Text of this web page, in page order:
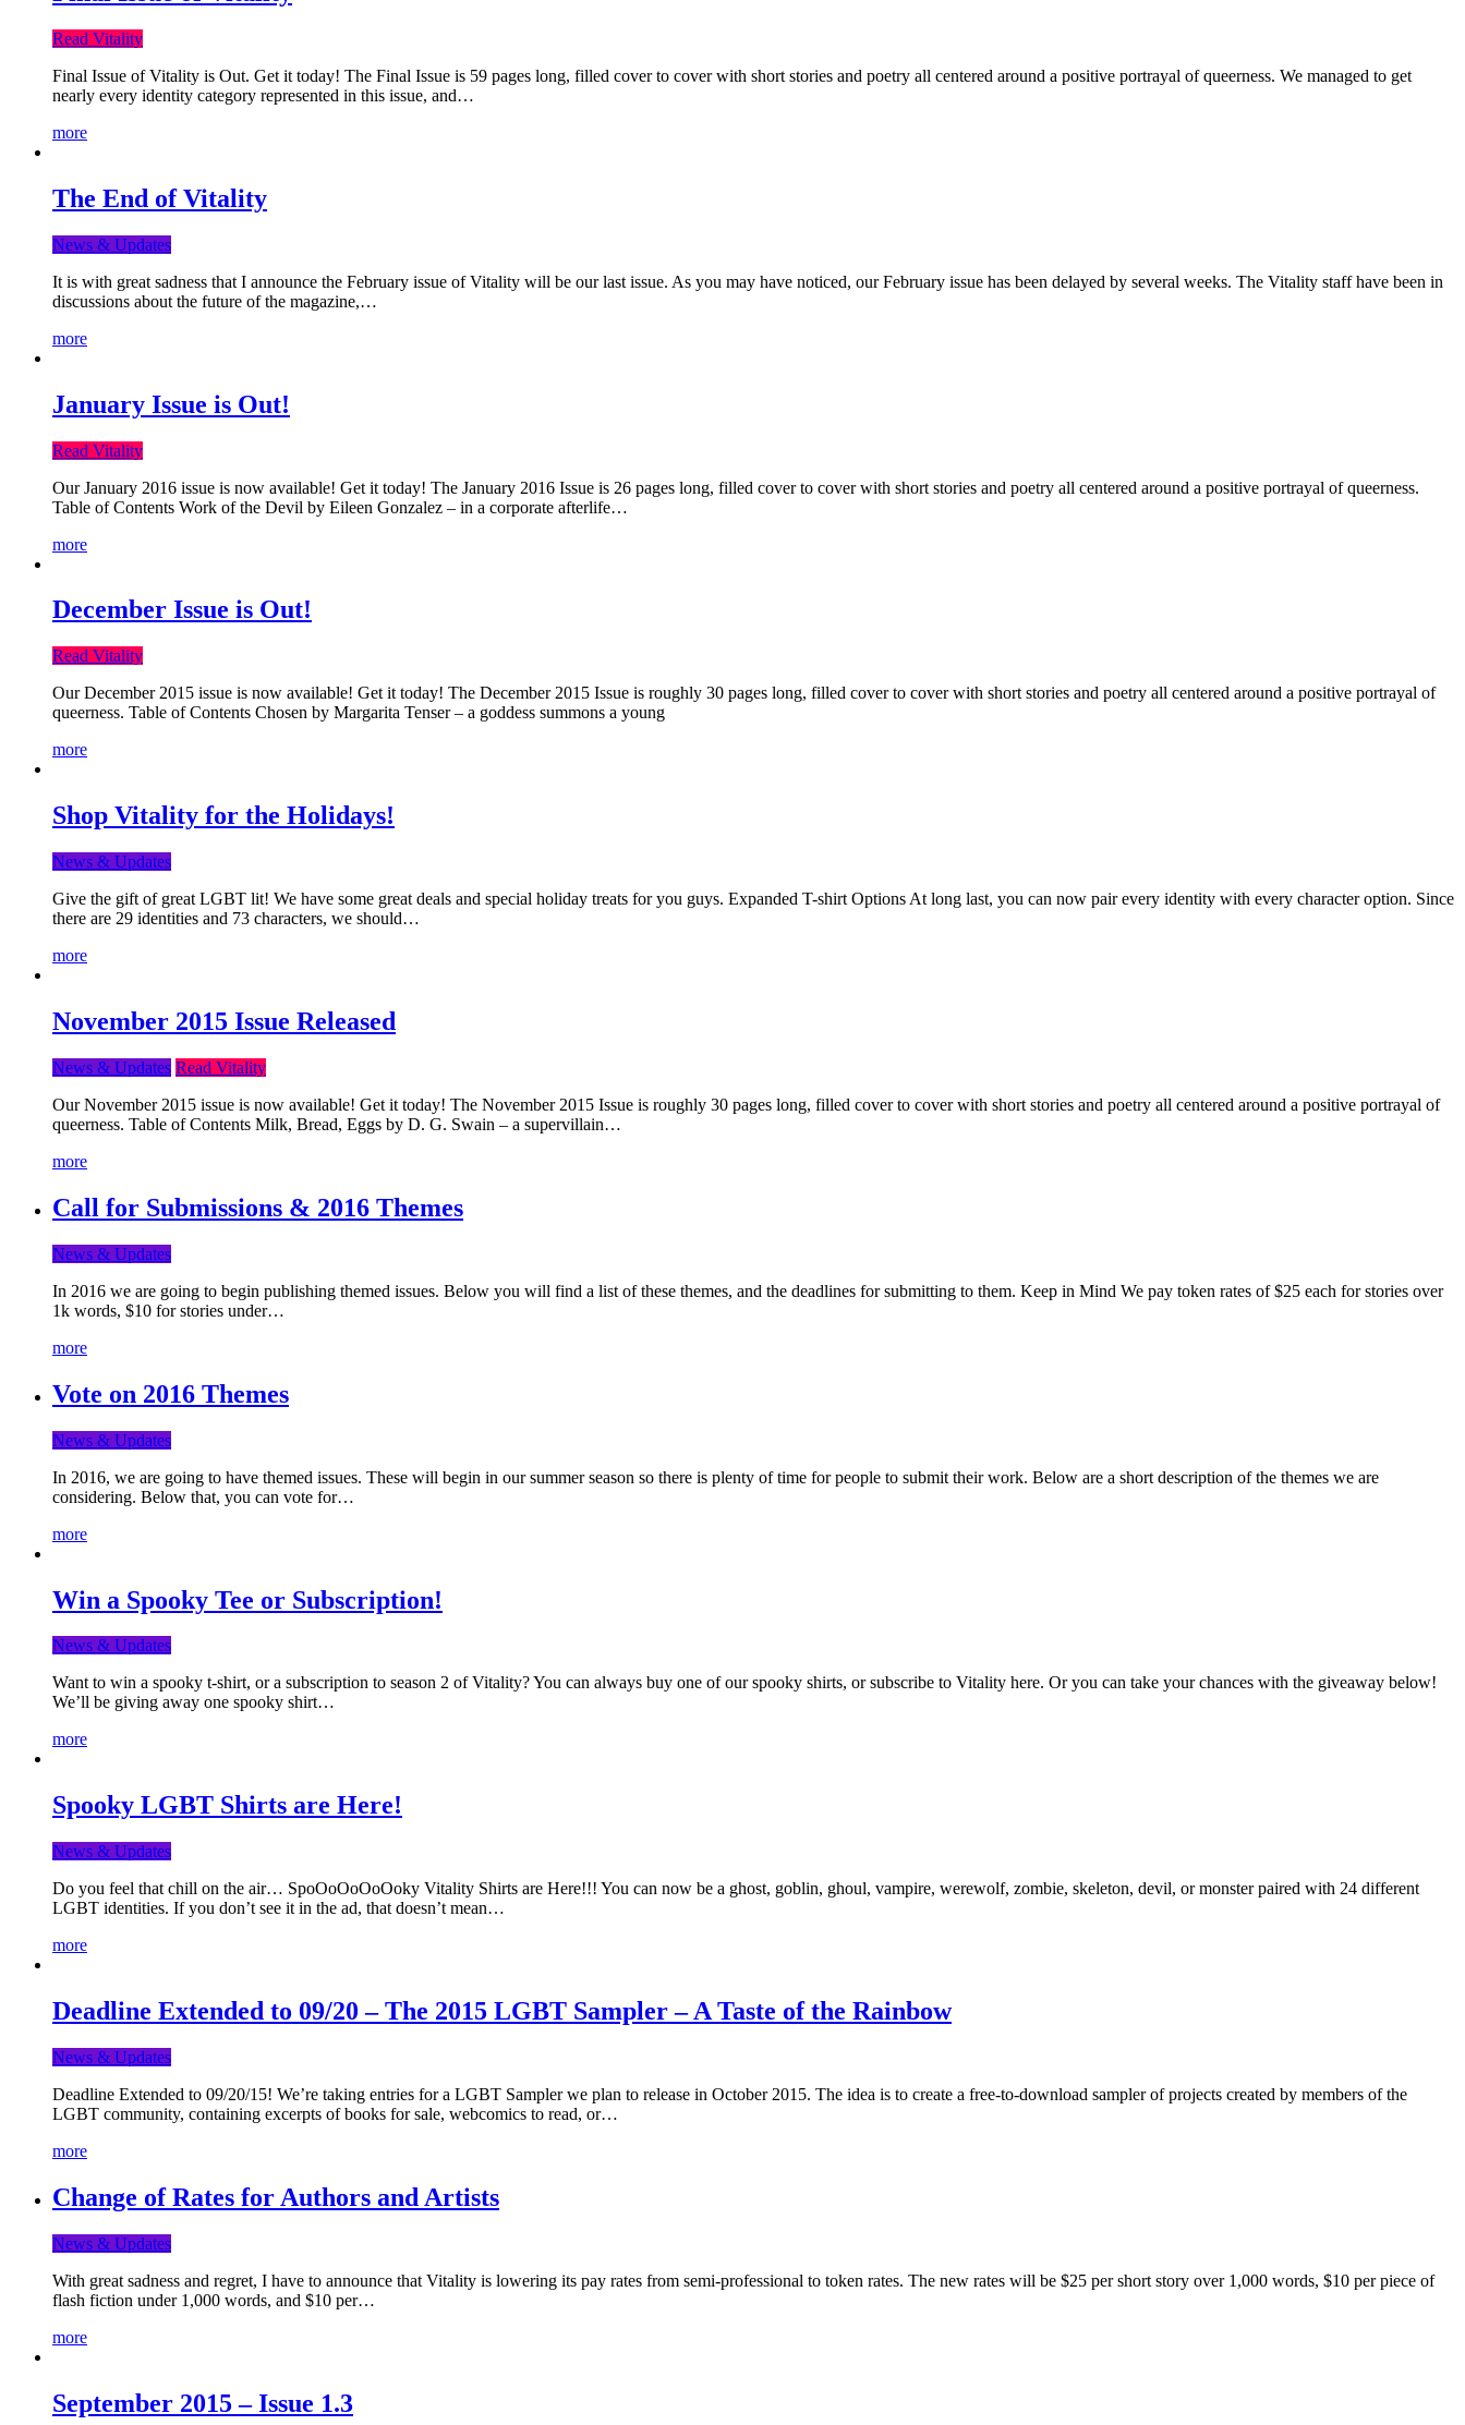
Read Vitality
Final Issue of Vitality is Out. Get it today! The Final Issue is 59 pages long, filled cover to cover with short stories and poetry all centered around a positive portrayal of queerness. We managed to get
nearly every identity category represented in this issue, and…
more
The End of Vitality
News & Updates
It is with great sadness that I announce the February issue of Vitality will be our last issue. As you may have noticed, our February issue has been delayed by several weeks. The Vitality staff have been in
discussions about the future of the magazine,…
more
January Issue is Out!
Read Vitality
Our January 2016 issue is now available! Get it today! The January 2016 Issue is 26 pages long, filled cover to cover with short stories and poetry all centered around a positive portrayal of queerness.
Table of Contents Work of the Devil by Eileen Gonzalez – in a corporate afterlife…
more
December Issue is Out!
Read Vitality
Our December 2015 issue is now available! Get it today! The December 2015 Issue is roughly 30 pages long, filled cover to cover with short stories and poetry all centered around a positive portrayal of
queerness. Table of Contents Chosen by Margarita Tenser – a goddess summons a young
more
Shop Vitality for the Holidays!
News & Updates
Give the gift of great LGBT lit! We have some great deals and special holiday treats for you guys. Expanded T-shirt Options At long last, you can now pair every identity with every character option. Since
there are 29 identities and 73 characters, we should…
more
November 2015 Issue Released
News & Updates Read Vitality
Our November 2015 issue is now available! Get it today! The November 2015 Issue is roughly 30 pages long, filled cover to cover with short stories and poetry all centered around a positive portrayal of
queerness. Table of Contents Milk, Bread, Eggs by D. G. Swain – a supervillain…
more
Call for Submissions & 2016 Themes
News & Updates
In 2016 we are going to begin publishing themed issues. Below you will find a list of these themes, and the deadlines for submitting to them. Keep in Mind We pay token rates of $25 each for stories over
1k words, $10 for stories under…
more
Vote on 2016 Themes
News & Updates
In 2016, we are going to have themed issues. These will begin in our summer season so there is plenty of time for people to submit their work. Below are a short description of the themes we are
considering. Below that, you can vote for…
more
Win a Spooky Tee or Subscription!
News & Updates
Want to win a spooky t-shirt, or a subscription to season 2 of Vitality? You can always buy one of our spooky shirts, or subscribe to Vitality here. Or you can take your chances with the giveaway below!
We’ll be giving away one spooky shirt…
more
Spooky LGBT Shirts are Here!
News & Updates
Do you feel that chill on the air… SpoOoOoOoOoky Vitality Shirts are Here!!! You can now be a ghost, goblin, ghoul, vampire, werewolf, zombie, skeleton, devil, or monster paired with 24 different
LGBT identities. If you don’t see it in the ad, that doesn’t mean…
more
Deadline Extended to 09/20 – The 2015 LGBT Sampler – A Taste of the Rainbow
News & Updates
Deadline Extended to 09/20/15! We’re taking entries for a LGBT Sampler we plan to release in October 2015. The idea is to create a free-to-download sampler of projects created by members of the
LGBT community, containing excerpts of books for sale, webcomics to read, or…
more
Change of Rates for Authors and Artists
News & Updates
With great sadness and regret, I have to announce that Vitality is lowering its pay rates from semi-professional to token rates. The new rates will be $25 per short story over 1,000 words, $10 per piece of
flash fiction under 1,000 words, and $10 per…
more
September 2015 – Issue 1.3